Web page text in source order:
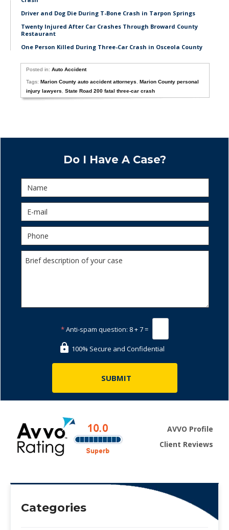
Driver and Dog Die During T-Bone Crash in Tarpon Springs
Twenty Injured After Car Crashes Through Broward County
Restaurant
One Person Killed During Three-Car Crash in Osceola County
Posted in:Auto Accident
Tags:Marion County auto accident attorneys ,Marion County personal
injury lawyers
,State Road 200 fatal three-car crash
Do I Have A Case?
*Anti-spam question: 8 + 7 =
100% Secure and Confidential
AVVO Profile
Client Reviews
Categories